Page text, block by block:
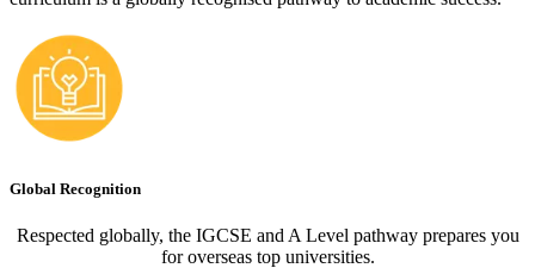
Global Recognition
Respected globally, the IGCSE and A Level pathway prepares you
for overseas top universities.